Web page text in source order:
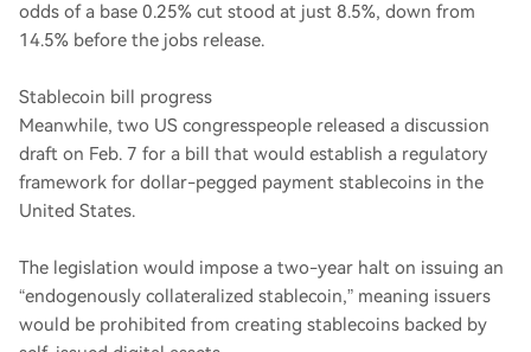
odds of a base 0.25% cut stood at just 8.5%, down from
14.5% before the jobs release.
Stablecoin bill progress
Meanwhile, two US congresspeople released a discussion
draft on Feb. 7 for a bill that would establish a regulatory
framework for dollar-pegged payment stablecoins in the
United States.
The legislation would impose a two-year halt on issuing an
“endogenously collateralized stablecoin,” meaning issuers
would be prohibited from creating stablecoins backed by